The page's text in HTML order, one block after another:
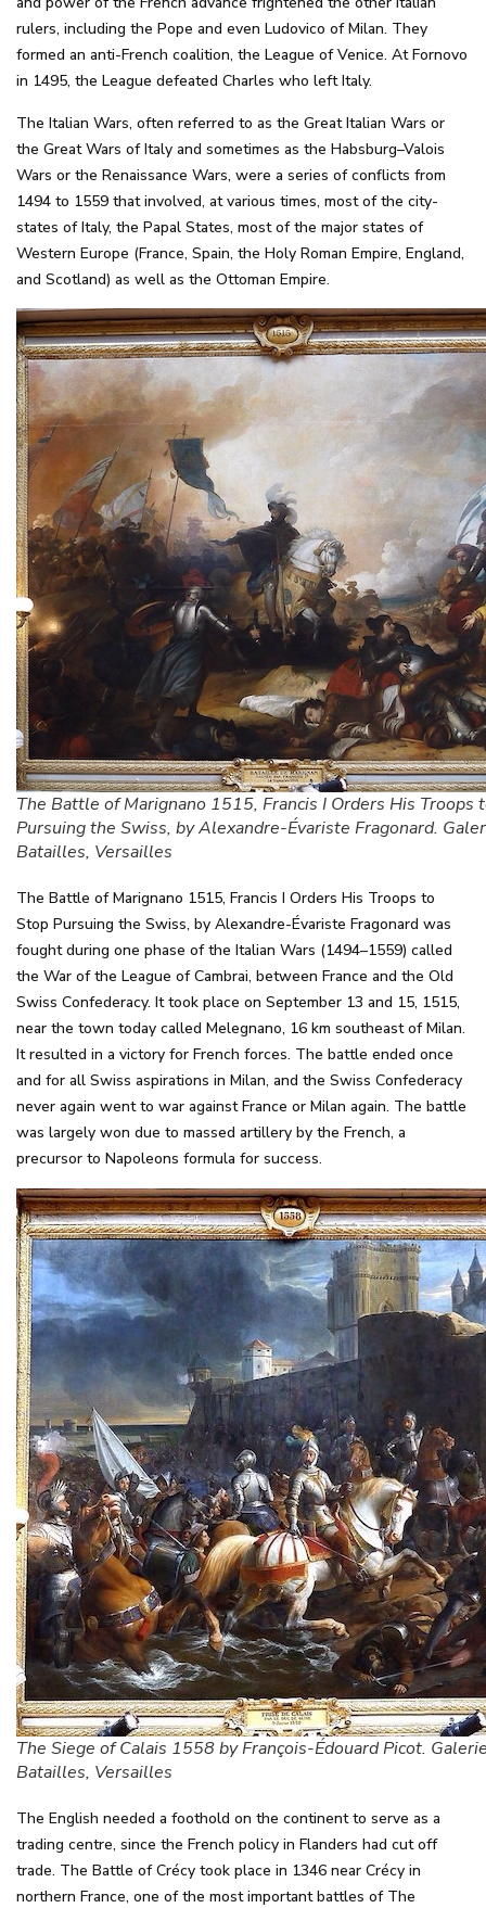
rulers, including the Pope and even Ludovico of Milan. They
formed an anti-French coalition, the League of Venice. At Fornovo
in 1495, the League defeated Charles who left Italy.
The Italian Wars, often referred to as the Great Italian Wars or
the Great Wars of Italy and sometimes as the Habsburg–Valois
Wars or the Renaissance Wars, were a series of conflicts from
1494 to 1559 that involved, at various times, most of the city-
states of Italy, the Papal States, most of the major states of
Western Europe (France, Spain, the Holy Roman Empire, England,
and Scotland) as well as the Ottoman Empire.
The Battle of Marignano 1515, Francis I Orders His Troops
Pursuing the Swiss, by Alexandre-Évariste Fragonard.
Batailles, Versailles
The Battle of Marignano 1515, Francis I Orders His Troops to
Stop Pursuing the Swiss, by Alexandre-Évariste Fragonard was
fought during one phase of the Italian Wars (1494–1559) called
the War of the League of Cambrai, between France and the Old
Swiss Confederacy. It took place on September 13 and 15, 1515,
near the town today called Melegnano, 16 km southeast of Milan.
It resulted in a victory for French forces. The battle ended once
and for all Swiss aspirations in Milan, and the Swiss Confederacy
never again went to war against France or Milan again. The battle
was largely won due to massed artillery by the French, a
precursor to Napoleons formula for success.
The Siege of Calais 1558 by François-Édouard Picot.
Batailles, Versailles
The English needed a foothold on the continent to serve as a
trading centre, since the French policy in Flanders had cut off
trade. The Battle of Crécy took place in 1346 near Crécy in
northern France, one of the most important battles of The